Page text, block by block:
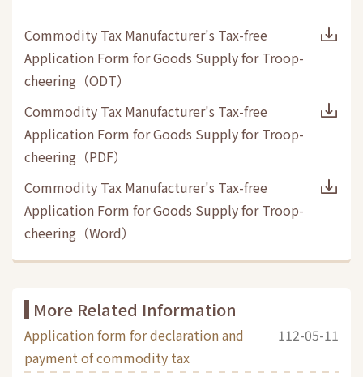
Commodity Tax Manufacturer's Tax-free
Application Form for Goods Supply for Troop-
cheering （ODT）
Commodity Tax Manufacturer's Tax-free
Application Form for Goods Supply for Troop-
cheering （PDF）
Commodity Tax Manufacturer's Tax-free
Application Form for Goods Supply for Troop-
cheering （Word）
More Related Information
Application form for declaration and
payment of commodity tax
112-05-11